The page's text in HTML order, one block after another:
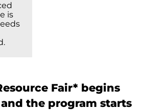
is
Fair* begins
and the program starts